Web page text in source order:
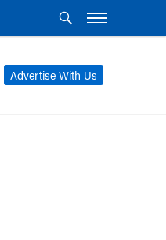
Advertise With Us